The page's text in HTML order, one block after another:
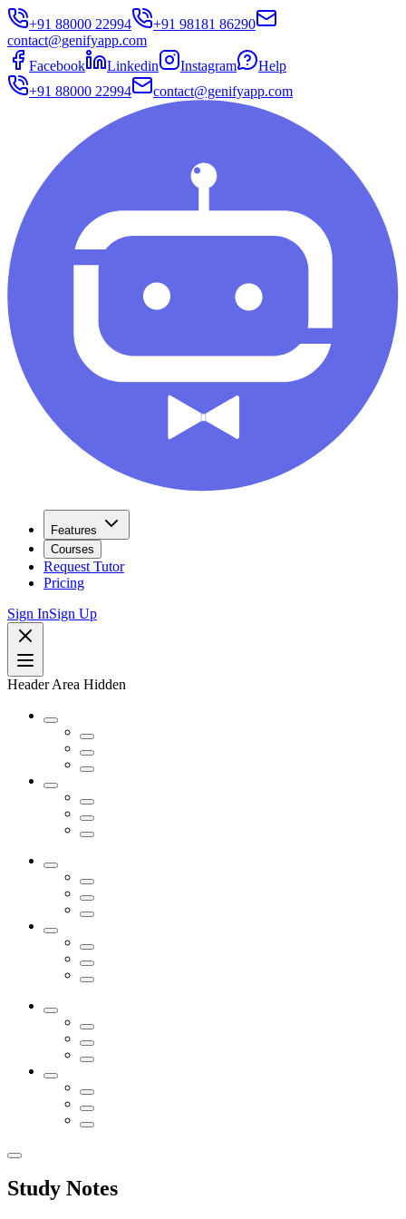
+91 88000 22994
+91 98181 86290
contact@genifyapp.com
Facebook
Linkedin Instagram
Help
+91 88000 22994
contact@genifyapp.com
Features
Courses
Request Tutor
Pricing
Sign InSign Up
Header Area Hidden
Study Notes